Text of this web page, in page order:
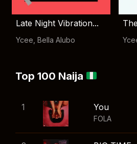
Late Night Vibration...
Ycee Bella Alubo
Top 100 Naija
1 You
FOLA